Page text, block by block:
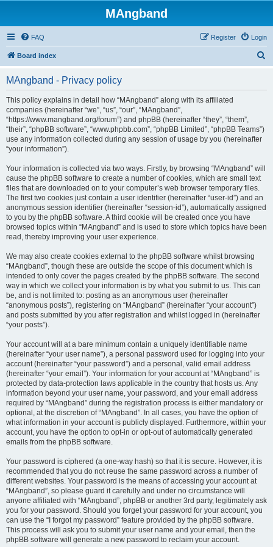
MAngband
FAQ Login
Register
Board index
MAngband - Privacy policy
This policy explains in detail how “MAngband” along with its affiliated
companies (hereinafter “we”, “us”, “our”, “MAngband”,
“https://www.mangband.org/forum”) and phpBB (hereinafter “they”, “them”,
“their”, “phpBB software”, “www.phpbb.com”, “phpBB Limited”, “phpBB Teams”)
use any information collected during any session of usage by you (hereinafter
“your information”).
Your information is collected via two ways. Firstly, by browsing “MAngband” will
cause the phpBB software to create a number of cookies, which are small text
files that are downloaded on to your computer’s web browser temporary files.
The first two cookies just contain a user identifier (hereinafter “user-id”) and an
anonymous session identifier (hereinafter “session-id”), automatically assigned
to you by the phpBB software. A third cookie will be created once you have
browsed topics within “MAngband” and is used to store which topics have been
read, thereby improving your user experience.
We may also create cookies external to the phpBB software whilst browsing
“MAngband”, though these are outside the scope of this document which is
intended to only cover the pages created by the phpBB software. The second
way in which we collect your information is by what you submit to us. This can
be, and is not limited to: posting as an anonymous user (hereinafter
“anonymous posts”), registering on “MAngband” (hereinafter “your account”)
and posts submitted by you after registration and whilst logged in (hereinafter
“your posts”).
Your account will at a bare minimum contain a uniquely identifiable name
(hereinafter “your user name”), a personal password used for logging into your
account (hereinafter “your password”) and a personal, valid email address
(hereinafter “your email”). Your information for your account at “MAngband” is
protected by data-protection laws applicable in the country that hosts us. Any
information beyond your user name, your password, and your email address
required by “MAngband” during the registration process is either mandatory or
optional, at the discretion of “MAngband”. In all cases, you have the option of
what information in your account is publicly displayed. Furthermore, within your
account, you have the option to opt-in or opt-out of automatically generated
emails from the phpBB software.
Your password is ciphered (a one-way hash) so that it is secure. However, it is
recommended that you do not reuse the same password across a number of
different websites. Your password is the means of accessing your account at
“MAngband”, so please guard it carefully and under no circumstance will
anyone affiliated with “MAngband”, phpBB or another 3rd party, legitimately ask
you for your password. Should you forget your password for your account, you
can use the “I forgot my password” feature provided by the phpBB software.
This process will ask you to submit your user name and your email, then the
phpBB software will generate a new password to reclaim your account.